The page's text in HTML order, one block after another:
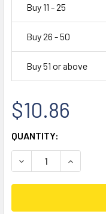
Buy 11 - 25
Buy 26 - 50
Buy 51 or above
$10.86
CURRENT
STOCK:
QUANTITY:
DECREASE